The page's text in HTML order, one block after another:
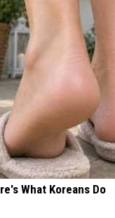
What Koreans Do